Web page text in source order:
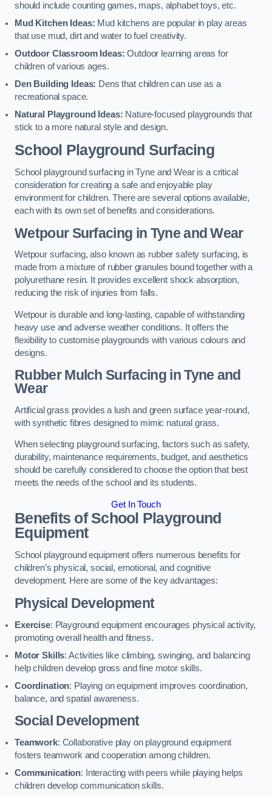
should include counting games, maps, alphabet toys, etc.
Mud Kitchen Ideas: Mud kitchens are popular in play areas
that use mud, dirt and water to fuel creativity.
Outdoor Classroom Ideas: Outdoor learning areas for
children of various ages.
Den Building Ideas: Dens that children can use as a
recreational space.
Natural Playground Ideas: Nature-focused playgrounds that
stick to a more natural style and design.
School Playground Surfacing
School playground surfacing in Tyne and Wear is a critical
consideration for creating a safe and enjoyable play
environment for children. There are several options available,
each with its own set of benefits and considerations.
Wetpour Surfacing in Tyne and Wear
Wetpour surfacing, also known as rubber safety surfacing, is
made from a mixture of rubber granules bound together with a
polyurethane resin. It provides excellent shock absorption,
reducing the risk of injuries from falls.
Wetpour is durable and long-lasting, capable of withstanding
heavy use and adverse weather conditions. It offers the
flexibility to customise playgrounds with various colours and
designs.
Rubber Mulch Surfacing in Tyne and
Wear
Artificial grass provides a lush and green surface year-round,
with synthetic fibres designed to mimic natural grass.
When selecting playground surfacing, factors such as safety,
durability, maintenance requirements, budget, and aesthetics
should be carefully considered to choose the option that best
meets the needs of the school and its students.
Get In Touch
Benefits of School Playground
Equipment
School playground equipment offers numerous benefits for
children’s physical, social, emotional, and cognitive
development. Here are some of the key advantages:
Physical Development
Exercise: Playground equipment encourages physical activity,
promoting overall health and fitness.
Motor Skills: Activities like climbing, swinging, and balancing
help children develop gross and fine motor skills.
Coordination: Playing on equipment improves coordination,
balance, and spatial awareness.
Social Development
Teamwork: Collaborative play on playground equipment
fosters teamwork and cooperation among children.
Communication: Interacting with peers while playing helps
children develop communication skills.